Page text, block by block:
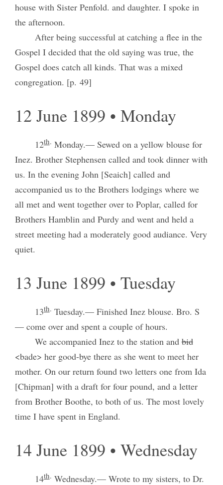
house with Sister Penfold. and daughter. I spoke in
the afternoon.
After being successful at catching a flee in the
Gospel I decided that the old saying was true, the
Gospel does catch all kinds. That was a mixed
congregation. [p. 49]
12 June 1899 • Monday
12th. Monday.— Sewed on a yellow blouse for
Inez. Brother Stephensen called and took dinner with
us. In the evening John [Seaich] called and
accompanied us to the Brothers lodgings where we
all met and went together over to Poplar, called for
Brothers Hamblin and Purdy and went and held a
street meeting had a moderately good audiance. Very
quiet.
13 June 1899 • Tuesday
13th. Tuesday.— Finished Inez blouse. Bro. S
— come over and spent a couple of hours.
We accompanied Inez to the station andbid
<bade> her good-bye there as she went to meet her
mother. On our return found two letters one from Ida
[Chipman] with a draft for four pound, and a letter
from Brother Boothe, to both of us. The most lovely
time I have spent in England.
14 June 1899 • Wednesday
14th. Wednesday.— Wrote to my sisters, to Dr.